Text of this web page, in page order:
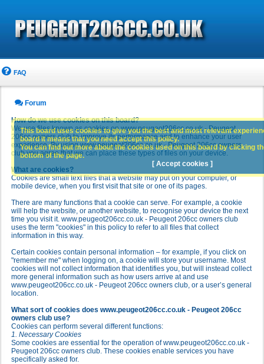
FAQ
Forum
How do we use cookies on this board?
We use files known as cookies on www.peugeot206cc.co.uk - Peugeot
206cc owners club to improve its performance and to enhance your user
experience. By using www.peugeot206cc.co.uk - Peugeot 206cc owners
club you agree that we can place these types of files on your device.
What are cookies?
Cookies are small text files that a website may put on your computer, or
mobile device, when you first visit that site or one of its pages.
There are many functions that a cookie can serve. For example, a cookie
will help the website, or another website, to recognise your device the next
time you visit it. www.peugeot206cc.co.uk - Peugeot 206cc owners club
uses the term "cookies" in this policy to refer to all files that collect
information in this way.
Certain cookies contain personal information – for example, if you click on
"remember me" when logging on, a cookie will store your username. Most
cookies will not collect information that identifies you, but will instead collect
more general information such as how users arrive at and use
www.peugeot206cc.co.uk - Peugeot 206cc owners club, or a user’s general
location.
What sort of cookies does www.peugeot206cc.co.uk - Peugeot 206cc
owners club use?
Cookies can perform several different functions:
1. Necessary Cookies
Some cookies are essential for the operation of www.peugeot206cc.co.uk -
Peugeot 206cc owners club. These cookies enable services you have
specifically asked for.
This board uses cookies to give you the best and most relevant
board it means that you need accept this policy.
You can find out more about the cookies used on this board by clicking
bottom of the page.
[ Accept cookies ]